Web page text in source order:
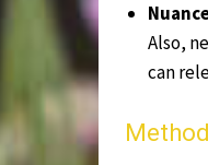
Also,
can